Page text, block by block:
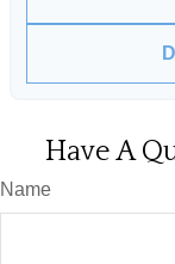
Have A
Name